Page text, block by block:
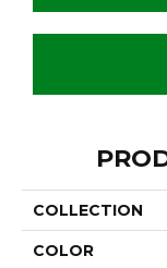
COLLECTION
COLOR